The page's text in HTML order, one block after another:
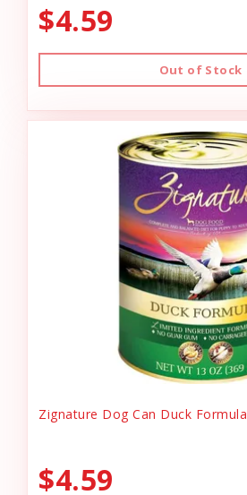
$4.59
Out of Stock
Zignature Dog Can Duck
$4.59